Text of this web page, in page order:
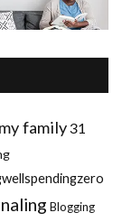
family31
Blogging